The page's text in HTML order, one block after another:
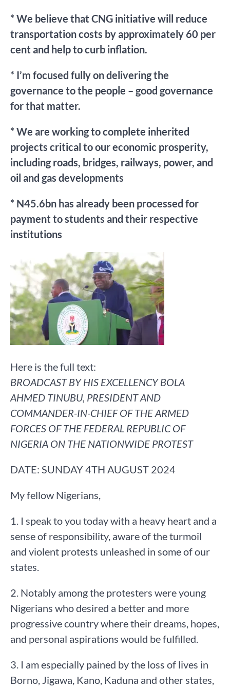
* We believe that CNG initiative will reduce
transportation costs by approximately 60 per
cent and help to curb inflation.
* I’m focused fully on delivering the
governance to the people – good governance
for that matter.
* We are working to complete inherited
projects critical to our economic prosperity,
including roads, bridges, railways, power, and
oil and gas developments
* N45.6bn has already been processed for
payment to students and their respective
institutions
Here is the full text:
BROADCAST BY HIS EXCELLENCY BOLA
AHMED TINUBU, PRESIDENT AND
COMMANDER-IN-CHIEF OF THE ARMED
FORCES OF THE FEDERAL REPUBLIC OF
NIGERIA ON THE NATIONWIDE PROTEST
DATE: SUNDAY 4TH AUGUST 2024
My fellow Nigerians,
1. I speak to you today with a heavy heart and a
sense of responsibility, aware of the turmoil
and violent protests unleashed in some of our
states.
2. Notably among the protesters were young
Nigerians who desired a better and more
progressive country where their dreams, hopes,
and personal aspirations would be fulfilled.
3. I am especially pained by the loss of lives in
Borno, Jigawa, Kano, Kaduna and other states,